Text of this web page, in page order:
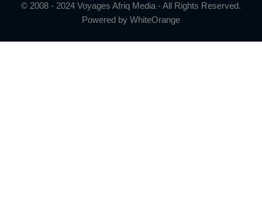
© 2008 - 2024 Voyages Afriq Media - All Rights Reserved.
Powered by WhiteOrange